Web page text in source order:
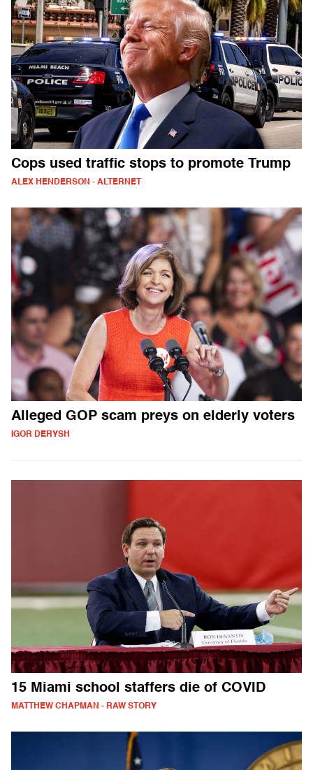
Cops used traffic stops to promote Trump
ALEX HENDERSON - ALTERNET
Alleged GOP scam preys on elderly voters
IGOR DERYSH
15 Miami school staffers die of COVID
MATTHEW CHAPMAN - RAW STORY